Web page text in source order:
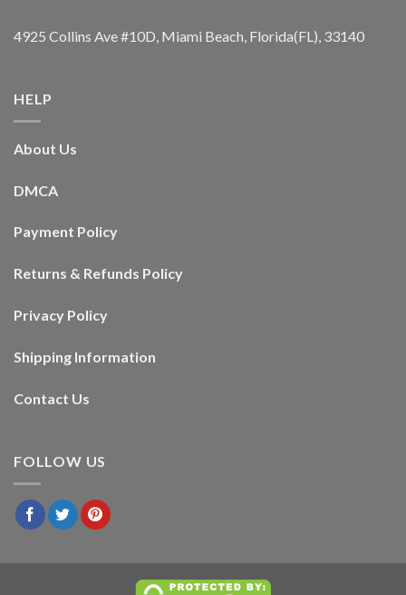
4925 Collins Ave #10D, Miami Beach, Florida(FL), 33140
HELP
About Us
DMCA
Payment Policy
Returns & Refunds Policy
Privacy Policy
Shipping Information
Contact Us
FOLLOW US